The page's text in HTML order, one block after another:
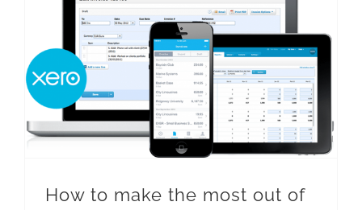
How to make the most out of